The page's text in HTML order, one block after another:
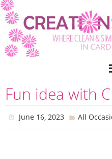
Skip
to
content
Fun idea with
June 16, 2023 All